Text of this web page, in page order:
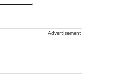
Advertisement